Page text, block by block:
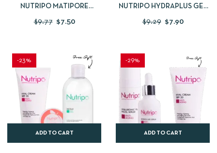
NUTRIPO MATIPORE
$9.77 $7.50
NUTRIPO HYDRAPLUS GEL
$9.29 $7.90
-23%
ADD TO CART
-29%
ADD TO CART